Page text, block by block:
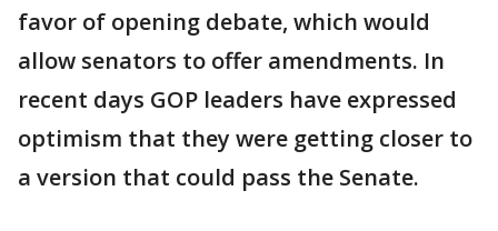
favor of opening debate, which would
allow senators to offer amendments. In
recent days GOP leaders have expressed
optimism that they were getting closer to
a version that could pass the Senate.